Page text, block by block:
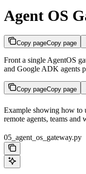
Agent OS
Copy pageCopy page
Front a single AgentOS
and Google ADK agents
Copy pageCopy page
Example showing how to
remote agents, teams and
05_agent_os_gateway.py